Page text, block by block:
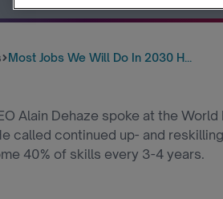
Most Jobs We Will Do In 2030 H...
Alain Dehaze spoke at the World
called continued up- and
40% of skills every 3-4 years.